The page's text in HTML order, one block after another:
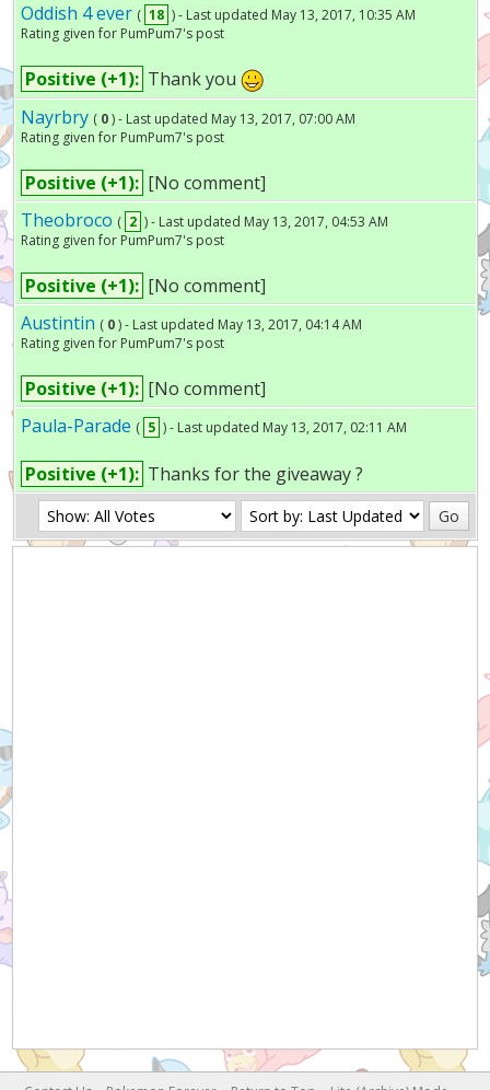
Oddish 4 ever ( 18 ) - Last updated May 13, 2017, 10:35 AM
Rating given for PumPum7's post
Positive (+1): Thank you
Nayrbry ( 0 ) - Last updated May 13, 2017, 07:00 AM
Rating given for PumPum7's post
Positive (+1): [No comment]
Theobroco ( 2 ) - Last updated May 13, 2017, 04:53 AM
Rating given for PumPum7's post
Positive (+1): [No comment]
Austintin ( 0 ) - Last updated May 13, 2017, 04:14 AM
Rating given for PumPum7's post
Positive (+1): [No comment]
Paula-Parade ( 5 ) - Last updated May 13, 2017, 02:11 AM
Positive (+1): Thanks for the giveaway ?